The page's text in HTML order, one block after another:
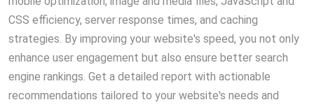
CSS efficiency, server response times, and caching
strategies. By improving your website's speed, you not only
enhance user engagement but also ensure better search
engine rankings. Get a detailed report with actionable
recommendations tailored to your website's needs and